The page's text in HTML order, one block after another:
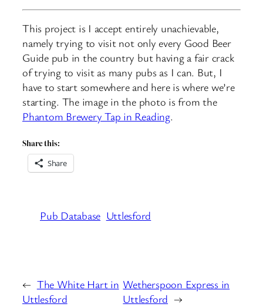
This project is I accept entirely unachievable,
namely trying to visit not only every Good Beer
Guide pub in the country but having a fair crack
of trying to visit as many pubs as I can. But, I
have to start somewhere and here is where we’re
starting. The image in the photo is from the
Phantom Brewery Tap in Reading.
Share this:
Share
Pub Database Uttlesford
← The White Hart in
Uttlesford
Wetherspoon Express in
Uttlesford →